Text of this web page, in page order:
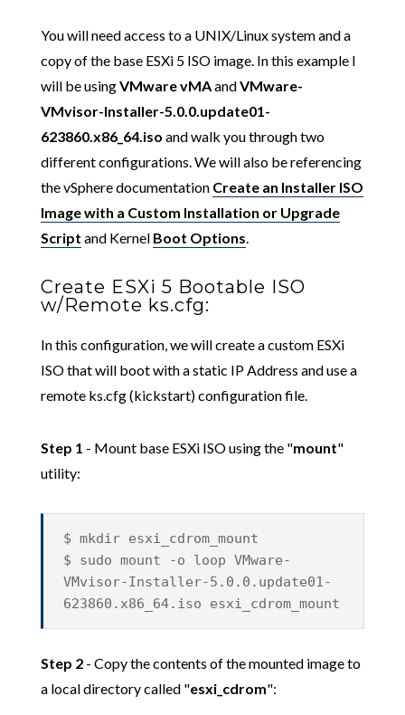
You will need access to a UNIX/Linux system and a
copy of the base ESXi 5 ISO image. In this example I
will be usingVMware vMAandVMware-
VMvisor-Installer-5.0.0.update01-
623860.x86_64.iso and walk you through two
different configurations. We will also be referencing
the vSphere documentation Create an Installer ISO
Image with a Custom Installation or Upgrade
Script and Kernel Boot Options.
Create ESXi 5 Bootable ISO
w/Remote ks.cfg:
In this configuration, we will create a custom ESXi
ISO that will boot with a static IP Address and use a
remote ks.cfg (kickstart) configuration file.
Step 1 - Mount base ESXi ISO using the "mount"
utility:
$ mkdir esxi_cdrom_mount
$ sudo mount -o loop VMware-
VMvisor-Installer-5.0.0.update01-
623860.x86_64.iso esxi_cdrom_mount
Step 2- Copy the contents of the mounted image to
a local directory called "esxi_cdrom":